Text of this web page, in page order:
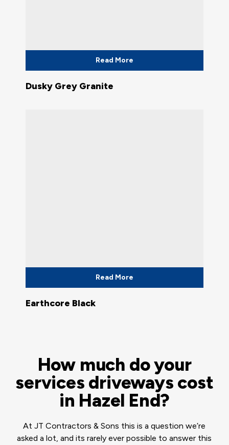
Read More
Dusky Grey Granite
Read More
Earthcore Black
How much do your
services driveways cost
in Hazel End?
At JT Contractors & Sons this is a question we’re
asked a lot, and its rarely ever possible to answer this